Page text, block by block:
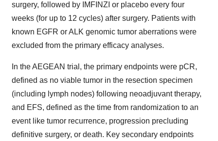
surgery, followed by IMFINZI or placebo every four
weeks (for up to 12 cycles) after surgery. Patients with
known EGFR or ALK genomic tumor aberrations were
excluded from the primary efficacy analyses.
In the AEGEAN trial, the primary endpoints were pCR,
defined as no viable tumor in the resection specimen
(including lymph nodes) following neoadjuvant therapy,
and EFS, defined as the time from randomization to an
event like tumor recurrence, progression precluding
definitive surgery, or death. Key secondary endpoints